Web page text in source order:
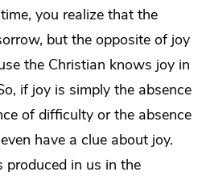
you realize that the
but the opposite of joy
the Christian knows joy in
if joy is simply the absence
of difficulty or the absence
have a clue about joy.
in us in the